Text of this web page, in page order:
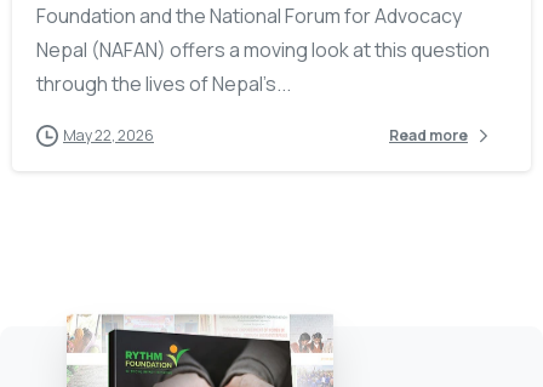
Foundation and the National Forum for Advocacy
Nepal (NAFAN) offers a moving look at this question
through the lives of Nepal’s...
May 22, 2026 Read more